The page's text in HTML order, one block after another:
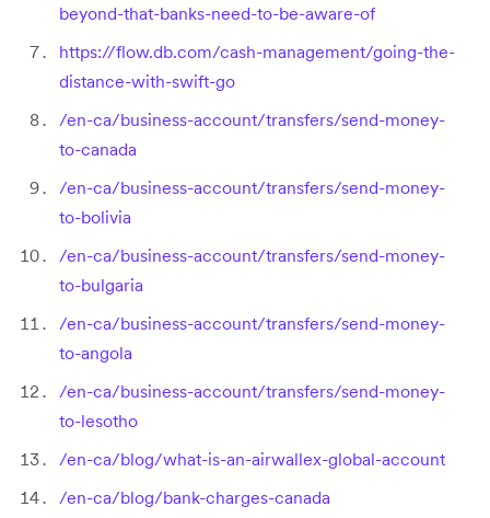
beyond-that-banks-need-to-be-aware-of
https://flow.db.com/cash-management/going-the-
distance-with-swift-go
/en-ca/business-account/transfers/send-money-
to-canada
/en-ca/business-account/transfers/send-money-
to-bolivia
/en-ca/business-account/transfers/send-money-
to-bulgaria
/en-ca/business-account/transfers/send-money-
to-angola
/en-ca/business-account/transfers/send-money-
to-lesotho
/en-ca/blog/what-is-an-airwallex-global-account
/en-ca/blog/bank-charges-canada